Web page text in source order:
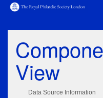
View
Data Source Information